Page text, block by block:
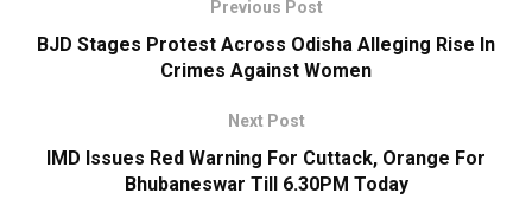
Previous Post
BJD Stages Protest Across Odisha Alleging Rise In
Crimes Against Women
Next Post
IMD Issues Red Warning For Cuttack, Orange For
Bhubaneswar Till 6.30PM Today